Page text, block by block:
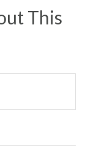
This